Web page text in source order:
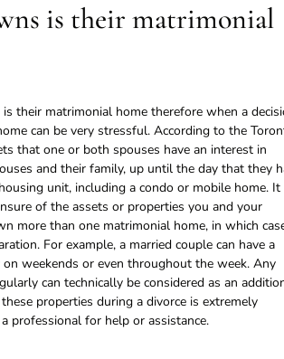
is their matrimonial
their matrimonial home therefore when a
can be very stressful. According to the
that one or both spouses have an interest in
and their family, up until the day that they
unit, including a condo or mobile home. It
of the assets or properties you and your
more than one matrimonial home, in which
For example, a married couple can have a
weekends or even throughout the week. Any
can technically be considered as an
properties during a divorce is extremely
professional for help or assistance.